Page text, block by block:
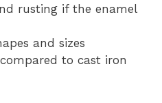
rusting if the enamel
and sizes
to cast iron